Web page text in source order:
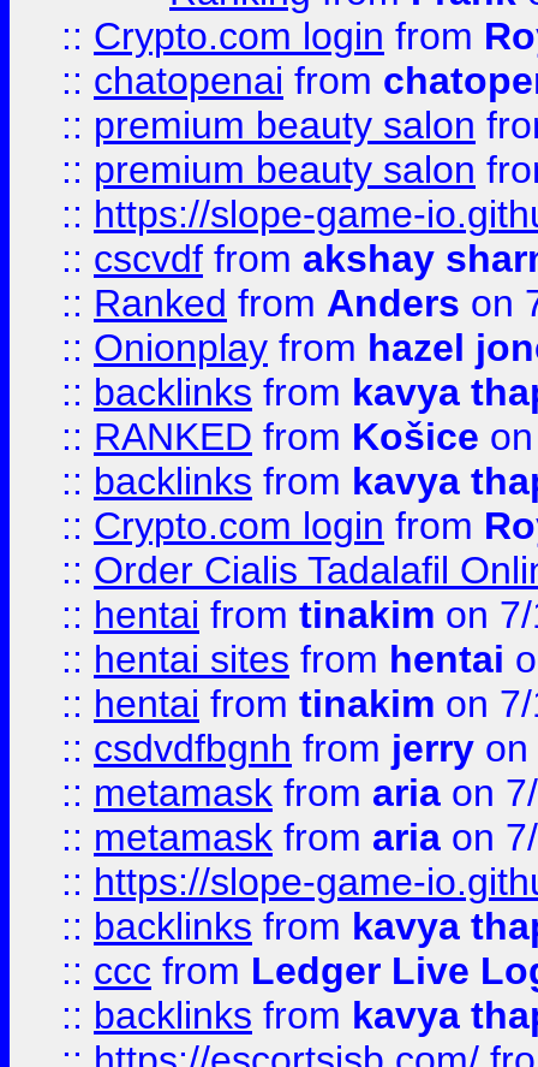
:: Crypto.com login from
:: chatopenai from
:: premium beauty salon
:: premium beauty salon
:: https://slope-game-
:: cscvdf from akshay
:: Ranked from Anders on
:: Onionplay from hazel
:: backlinks from kavya
:: RANKED from Košice
:: backlinks from kavya
:: Crypto.com login from
:: Order Cialis Tadalafil
:: hentai from tinakim on
:: hentai sites from hentai
:: hentai from tinakim on
:: csdvdfbgnh from jerry on
:: metamask from aria on
:: metamask from aria on
:: https://slope-game-
:: backlinks from kavya
:: ccc from Ledger Live
:: backlinks from kavya